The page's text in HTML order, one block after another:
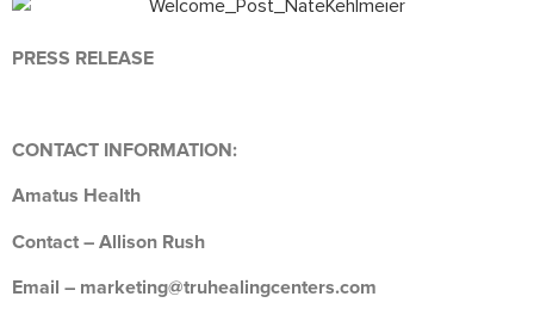
PRESS RELEASE
CONTACT INFORMATION:
Amatus Health
Contact – Allison Rush
Email – marketing@truhealingcenters.com